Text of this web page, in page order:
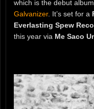
which is the debut
Galvanizer. It’s set for a
Everlasting Spew
this year via Me Saco